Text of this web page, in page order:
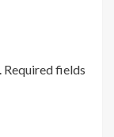
Required fields